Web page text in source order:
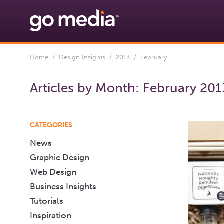
Home / Design Insights / 2013 / February
Articles by Month: February
CATEGORIES
News
Graphic Design
Web Design
Business Insights
Tutorials
Inspiration